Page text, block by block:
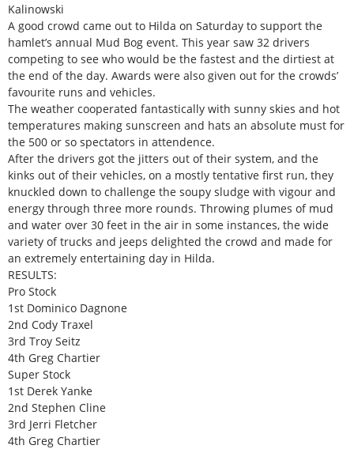
Kalinowski
A good crowd came out to Hilda on Saturday to support the
hamlet’s annual Mud Bog event. This year saw 32 drivers
competing to see who would be the fastest and the dirtiest at
the end of the day. Awards were also given out for the crowds’
favourite runs and vehicles.
The weather cooperated fantastically with sunny skies and hot
temperatures making sunscreen and hats an absolute must for
the 500 or so spectators in attendence.
After the drivers got the jitters out of their system, and the
kinks out of their vehicles, on a mostly tentative first run, they
knuckled down to challenge the soupy sludge with vigour and
energy through three more rounds. Throwing plumes of mud
and water over 30 feet in the air in some instances, the wide
variety of trucks and jeeps delighted the crowd and made for
an extremely entertaining day in Hilda.
RESULTS:
Pro Stock
1st Dominico Dagnone
2nd Cody Traxel
3rd Troy Seitz
4th Greg Chartier
Super Stock
1st Derek Yanke
2nd Stephen Cline
3rd Jerri Fletcher
4th Greg Chartier